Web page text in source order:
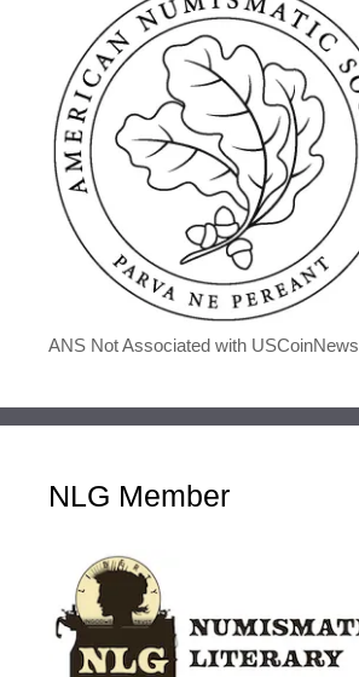
ANS Not Associated with USCoinNews
NLG Member